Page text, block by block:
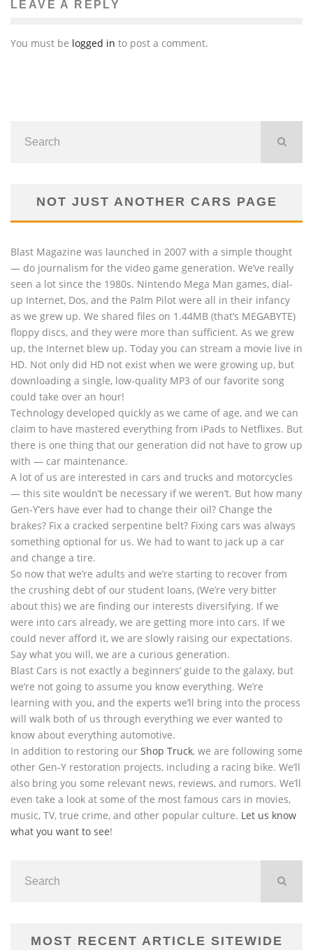
LEAVE A REPLY
You must be logged in to post a comment.
NOT JUST ANOTHER CARS PAGE
Blast Magazine was launched in 2007 with a simple thought
— do journalism for the video game generation. We’ve really
seen a lot since the 1980s. Nintendo Mega Man games, dial-
up Internet, Dos, and the Palm Pilot were all in their infancy
as we grew up. We shared files on 1.44MB (that’s MEGABYTE)
floppy discs, and they were more than sufficient. As we grew
up, the Internet blew up. Today you can stream a movie live in
HD. Not only did HD not exist when we were growing up, but
downloading a single, low-quality MP3 of our favorite song
could take over an hour!
Technology developed quickly as we came of age, and we can
claim to have mastered everything from iPads to Netflixes. But
there is one thing that our generation did not have to grow up
with — car maintenance.
A lot of us are interested in cars and trucks and motorcycles
— this site wouldn’t be necessary if we weren’t. But how many
Gen-Y’ers have ever had to change their oil? Change the
brakes? Fix a cracked serpentine belt? Fixing cars was always
something optional for us. We had to want to jack up a car
and change a tire.
So now that we’re adults and we’re starting to recover from
the crushing debt of our student loans, (We’re very bitter
about this) we are finding our interests diversifying. If we
were into cars already, we are getting more into cars. If we
could never afford it, we are slowly raising our expectations.
Say what you will, we are a curious generation.
Blast Cars is not exactly a beginners’ guide to the galaxy, but
we’re not going to assume you know everything. We’re
learning with you, and the experts we’ll bring into the process
will walk both of us through everything we ever wanted to
know about everything automotive.
In addition to restoring our Shop Truck, we are following some
other Gen-Y restoration projects, including a racing bike. We’ll
also bring you some relevant news, reviews, and rumors. We’ll
even take a look at some of the most famous cars in movies,
music, TV, true crime, and other popular culture. Let us know
what you want to see!
MOST RECENT ARTICLE SITEWIDE